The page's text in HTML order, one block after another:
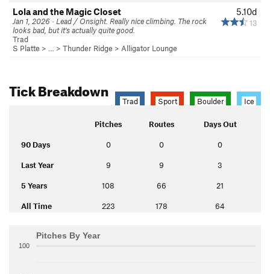
5.10d
13
Lola and the Magic Closet
Jan 1, 2026 · Lead / Onsight. Really nice climbing. The rock
looks bad, but it's actually quite good.
Trad
S Platte > … > Thunder Ridge > Alligator Lounge
Tick Breakdown
Trad Sport Boulder Ice
Pitches Routes Days Out
90 Days 0 0 0
Last Year 9 9 3
5 Years 108 66 21
All Time 223 178 64
Pitches By Year
100